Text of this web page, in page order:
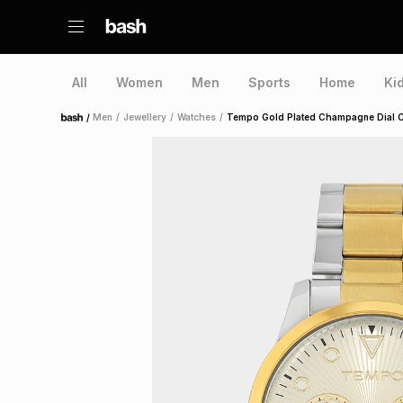
All Women Men Sports Home
Home /Men / Jewellery / Watches / Tempo Gold Plated Champagne Dial